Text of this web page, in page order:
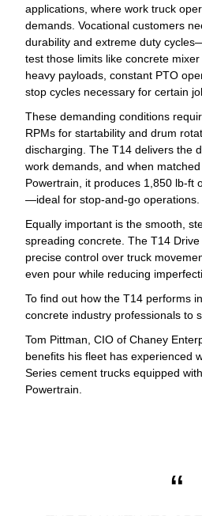
applications, where work truck
demands. Vocational customers
durability and extreme duty
test those limits like concrete
heavy payloads, constant PTO
stop cycles necessary for certain
These demanding conditions
RPMs for startability and drum
discharging. The T14 delivers the
work demands, and when
Powertrain, it produces 1,850 lb-ft
—ideal for stop-and-go operations.
Equally important is the smooth,
spreading concrete. The T14
precise control over truck
even pour while reducing
To find out how the T14 performs
concrete industry professionals to
Tom Pittman, CIO of Chaney
benefits his fleet has experienced
Series cement trucks equipped
Powertrain.